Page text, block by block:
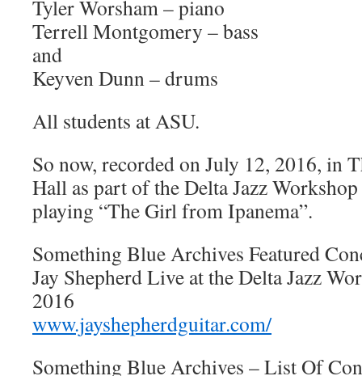
Tyler Worsham – piano
Terrell Montgomery – bass
and
Keyven Dunn – drums
All students at ASU.
So now, recorded on July 12, 2016, in
Hall as part of the Delta Jazz Workshop
playing “The Girl from Ipanema”.
Something Blue Archives Featured
Jay Shepherd Live at the Delta Jazz
2016
www.jayshepherdguitar.com/
Something Blue Archives – List Of